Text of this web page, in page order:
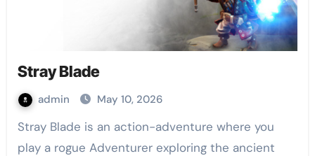
Stray Blade
admin May 10, 2026
Stray Blade is an action-adventure where you
play a rogue Adventurer exploring the ancient